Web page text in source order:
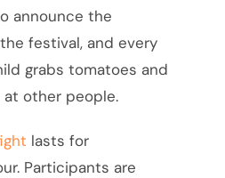
announce the
festival, and every
grabs tomatoes and
at other people.
lasts for
Participants are